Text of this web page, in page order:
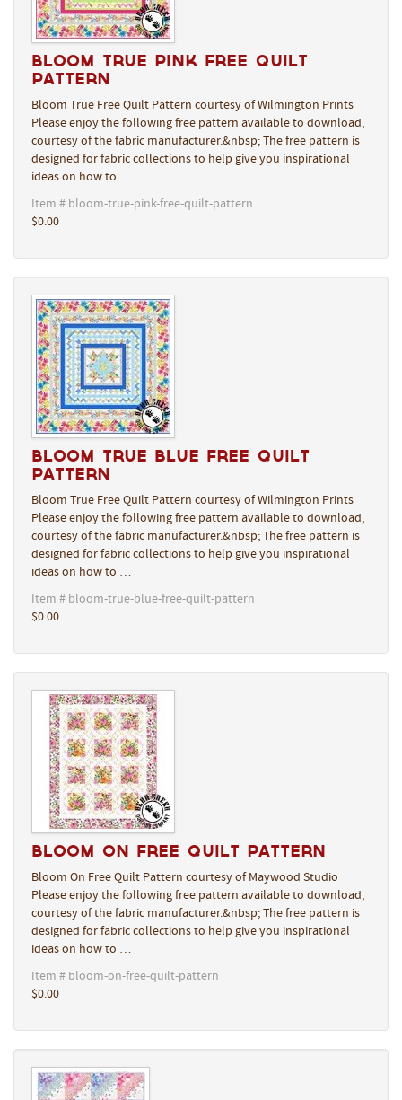
Bloom True Pink Free Quilt
Pattern
Bloom True Free Quilt Pattern courtesy of Wilmington Prints
Please enjoy the following free pattern available to download,
courtesy of the fabric manufacturer.&nbsp; The free pattern is
designed for fabric collections to help give you inspirational
ideas on how to …
Item # bloom-true-pink-free-quilt-pattern
$0.00
Bloom True Blue Free Quilt
Pattern
Bloom True Free Quilt Pattern courtesy of Wilmington Prints
Please enjoy the following free pattern available to download,
courtesy of the fabric manufacturer.&nbsp; The free pattern is
designed for fabric collections to help give you inspirational
ideas on how to …
Item # bloom-true-blue-free-quilt-pattern
$0.00
Bloom On Free Quilt Pattern
Bloom On Free Quilt Pattern courtesy of Maywood Studio
Please enjoy the following free pattern available to download,
courtesy of the fabric manufacturer.&nbsp; The free pattern is
designed for fabric collections to help give you inspirational
ideas on how to …
Item # bloom-on-free-quilt-pattern
$0.00